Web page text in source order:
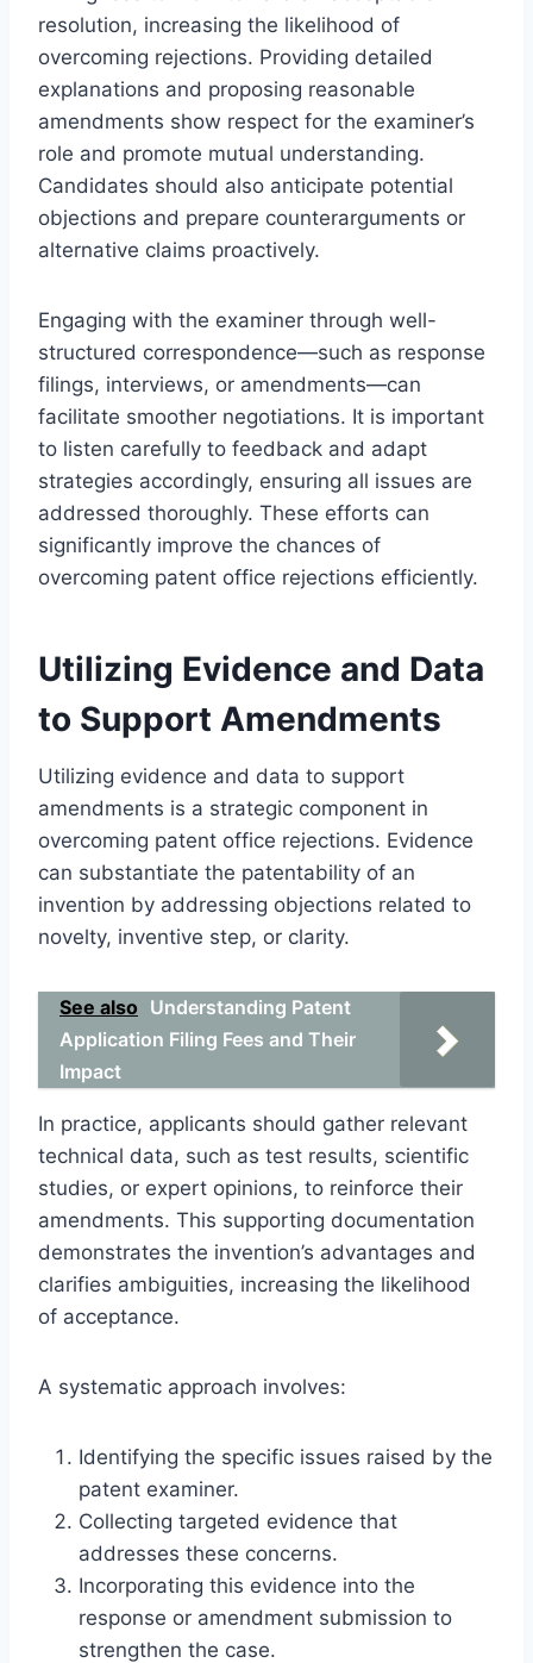
resolution, increasing the likelihood of
overcoming rejections. Providing detailed
explanations and proposing reasonable
amendments show respect for the examiner’s
role and promote mutual understanding.
Candidates should also anticipate potential
objections and prepare counterarguments or
alternative claims proactively.
Engaging with the examiner through well-
structured correspondence—such as response
filings, interviews, or amendments—can
facilitate smoother negotiations. It is important
to listen carefully to feedback and adapt
strategies accordingly, ensuring all issues are
addressed thoroughly. These efforts can
significantly improve the chances of
overcoming patent office rejections efficiently.
Utilizing Evidence and Data
to Support Amendments
Utilizing evidence and data to support
amendments is a strategic component in
overcoming patent office rejections. Evidence
can substantiate the patentability of an
invention by addressing objections related to
novelty, inventive step, or clarity.
See also Understanding Patent
Application Filing Fees and Their
Impact
In practice, applicants should gather relevant
technical data, such as test results, scientific
studies, or expert opinions, to reinforce their
amendments. This supporting documentation
demonstrates the invention’s advantages and
clarifies ambiguities, increasing the likelihood
of acceptance.
A systematic approach involves:
Identifying the specific issues raised by the
patent examiner.
Collecting targeted evidence that
addresses these concerns.
Incorporating this evidence into the
response or amendment submission to
strengthen the case.